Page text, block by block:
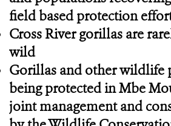
field based protection
Cross River gorillas are
wild
Gorillas and other wildlife
being protected in Mbe
joint management and